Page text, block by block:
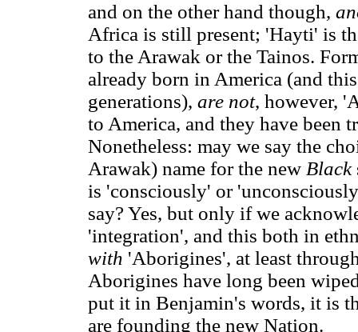
and on the other hand though,
Africa is still present; 'Hayti' is
to the Arawak or the Tainos.
already born in America (and
generations), are not, however,
to America, and they have been
Nonetheless: may we say the
Arawak) name for the new Black
is 'consciously' or
say? Yes, but only if we
'integration', and this both in
with 'Aborigines', at least
Aborigines have long been
put it in Benjamin's words, it is
are founding the new Nation.